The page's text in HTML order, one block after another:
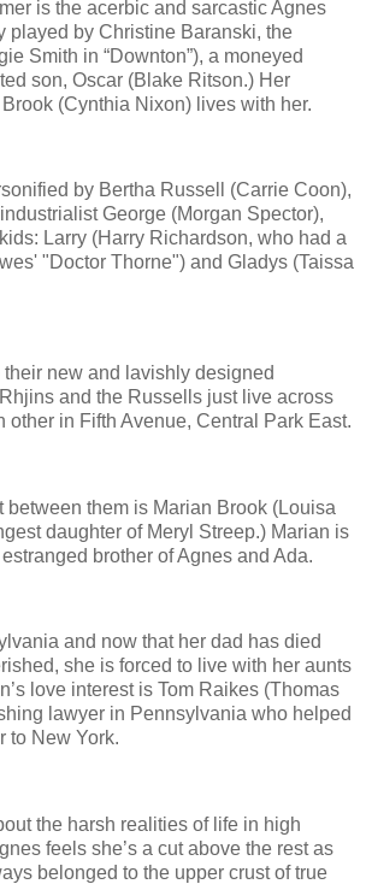
is the acerbic and sarcastic Agnes
played by Christine Baranski, the
Smith in “Downton”), a moneyed
son, Oscar (Blake Ritson.) Her
(Cynthia Nixon) lives with her.
by Bertha Russell (Carrie Coon),
George (Morgan Spector),
Larry (Harry Richardson, who had a
"Doctor Thorne") and Gladys (Taissa
new and lavishly designed
and the Russells just live across
other in Fifth Avenue, Central Park East.
between them is Marian Brook (Louisa
daughter of Meryl Streep.) Marian is
brother of Agnes and Ada.
and now that her dad has died
she is forced to live with her aunts
love interest is Tom Raikes (Thomas
lawyer in Pennsylvania who helped
to New York.
the harsh realities of life in high
feels she’s a cut above the rest as
belonged to the upper crust of true